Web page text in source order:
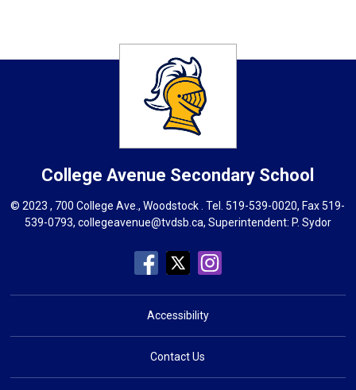
College Avenue Secondary School
© 2023 , 700 College Ave., Woodstock . Tel.519-539-0020, Fax 519-
539-0793, collegeavenue@tvdsb.ca, Superintendent: P. Sydor
Accessibility
Contact Us